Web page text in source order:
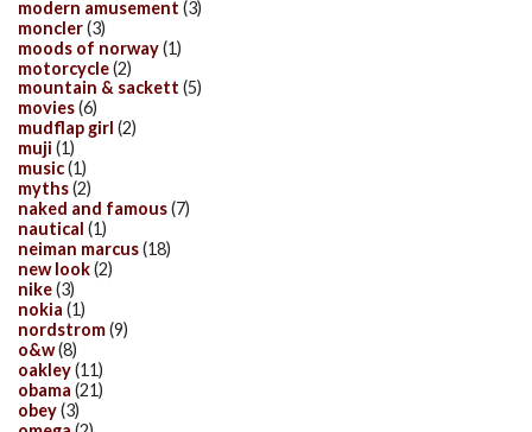
modern amusement (3)
moncler(3)
moods of norway(1)
motorcycle(2)
mountain & sackett (5)
movies(6)
mudflap girl (2)
muji (1)
music(1)
myths(2)
naked and famous(7)
nautical (1)
neiman marcus(18)
new look(2)
nike(3)
nokia (1)
nordstrom(9)
o&w(8)
oakley(11)
obama (21)
obey(3)